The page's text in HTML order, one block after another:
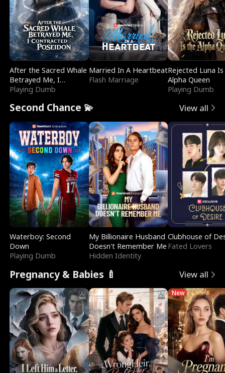
After the Sacred Whale
Betrayed Me, I
Contracted Poseidon
Playing Dumb
Married In A Heartbeat
Flash Marriage
Rejected Luna
Alpha Queen
Playing Dumb
Second Chance 💫 View all
Waterboy: Second
Down
Playing Dumb
My Billionaire Husband
Doesn't Remember Me
Hidden Identity
Clubhouse of
Fated Lovers
Pregnancy & Babies 🍼 View all
New